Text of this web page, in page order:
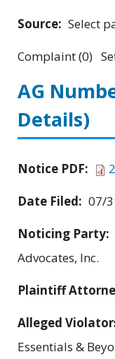
Source: Select
Complaint (0)
AG
Details)
Notice PDF:
Date Filed: 07/
Noticing Party:
Advocates, Inc.
Plaintiff
Alleged
Essentials &